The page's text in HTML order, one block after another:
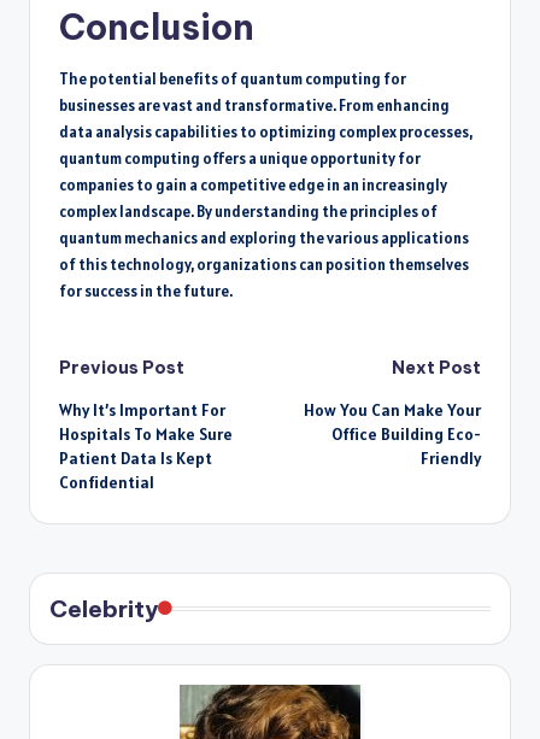
Conclusion
The potential benefits of quantum computing for
businesses are vast and transformative. From enhancing
data analysis capabilities to optimizing complex processes,
quantum computing offers a unique opportunity for
companies to gain a competitive edge in an increasingly
complex landscape. By understanding the principles of
quantum mechanics and exploring the various applications
of this technology, organizations can position themselves
for success in the future.
Post
navigation
Previous Post
Why It’s Important For
Hospitals To Make Sure
Patient Data Is Kept
Confidential
Next Post
How You Can Make Your
Office Building Eco-
Friendly
Celebrity